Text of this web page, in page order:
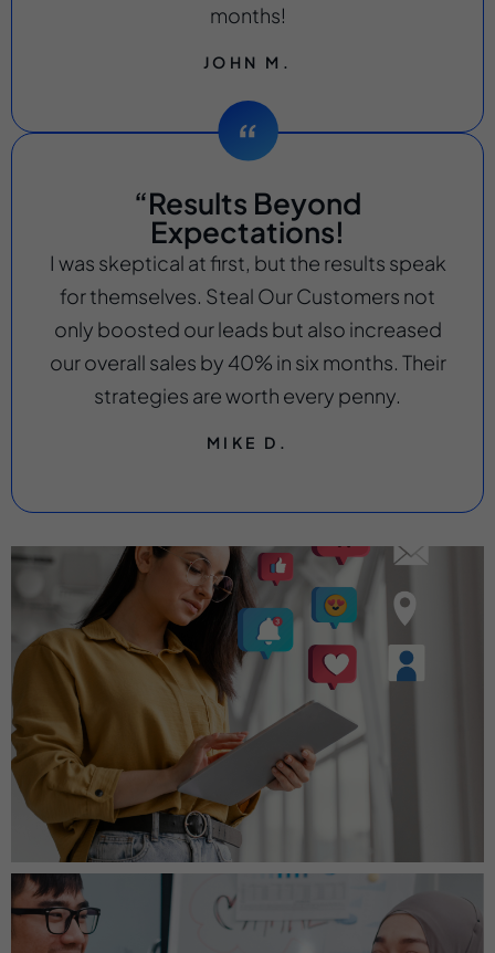
months!
JOHN M.
“Results Beyond
Expectations!
I was skeptical at first, but the results speak
for themselves. Steal Our Customers not
only boosted our leads but also increased
our overall sales by 40% in six months. Their
strategies are worth every penny.
MIKE D.